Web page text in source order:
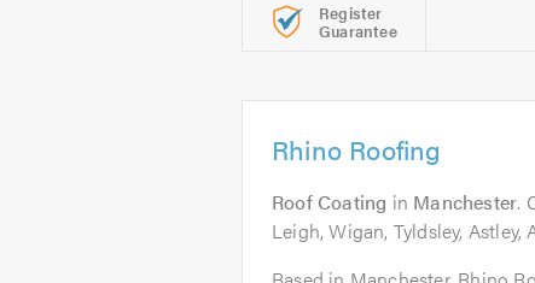
Register
Guarantee
Rhino Roofing
Roof Coating in Manchester.
Leigh, Wigan, Tyldsley,